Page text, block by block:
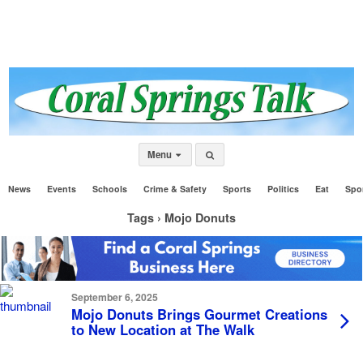
Menu
News Events Schools Crime & Safety Sports Politics Eat
Tags › Mojo Donuts
September 6, 2025
Mojo Donuts Brings Gourmet Creations
to New Location at The Walk